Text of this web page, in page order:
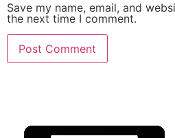
Save my name, email, and
the next time I comment.